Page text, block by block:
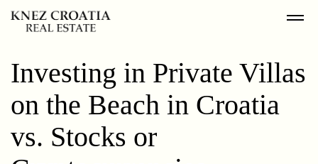
Investing in Private Villas
on the Beach in Croatia
vs. Stocks or